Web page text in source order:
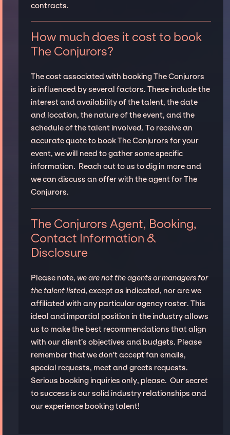
contracts.
How much does it cost to book
The Conjurors?
The cost associated with booking The Conjurors
is influenced by several factors. These include the
interest and availability of the talent, the date
and location, the nature of the event, and the
schedule of the talent involved. To receive an
accurate quote to book The Conjurors for your
event, we will need to gather some specific
information. Reach out to us to dig in more and
we can discuss an offer with the agent for The
Conjurors.
The Conjurors Agent, Booking,
Contact Information &
Disclosure
Please note, we are not the agents or managers for
the talent listed, except as indicated, nor are we
affiliated with any particular agency roster. This
ideal and impartial position in the industry allows
us to make the best recommendations that align
with our client’s objectives and budgets. Please
remember that we don't accept fan emails,
special requests, meet and greets requests.
Serious booking inquiries only, please. Our secret
to success is our solid industry relationships and
our experience booking talent!